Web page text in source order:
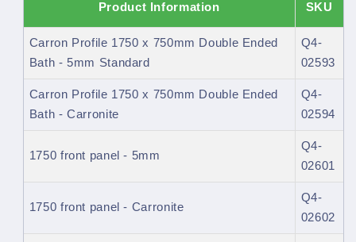
Product Information SKU
Carron Profile 1750 x 750mm Double Ended
Bath - 5mm Standard
Q4-
02593
Carron Profile 1750 x 750mm Double Ended
Bath - Carronite
Q4-
02594
1750 front panel - 5mm
Q4-
02601
1750 front panel - Carronite
Q4-
02602